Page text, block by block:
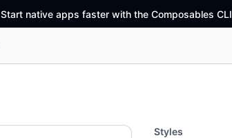
Start native apps faster with the Composables CLI
Styles